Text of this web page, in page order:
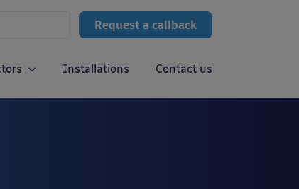
Request a callback
Installations Contact us